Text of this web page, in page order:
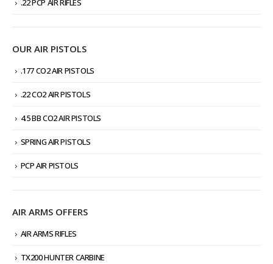
.22 PCP AIR RIFLES
OUR AIR PISTOLS
.177 CO2 AIR PISTOLS
.22 CO2 AIR PISTOLS
4.5 BB CO2 AIR PISTOLS
SPRING AIR PISTOLS
PCP AIR PISTOLS
AIR ARMS OFFERS
AIR ARMS RIFLES
TX200 HUNTER CARBINE